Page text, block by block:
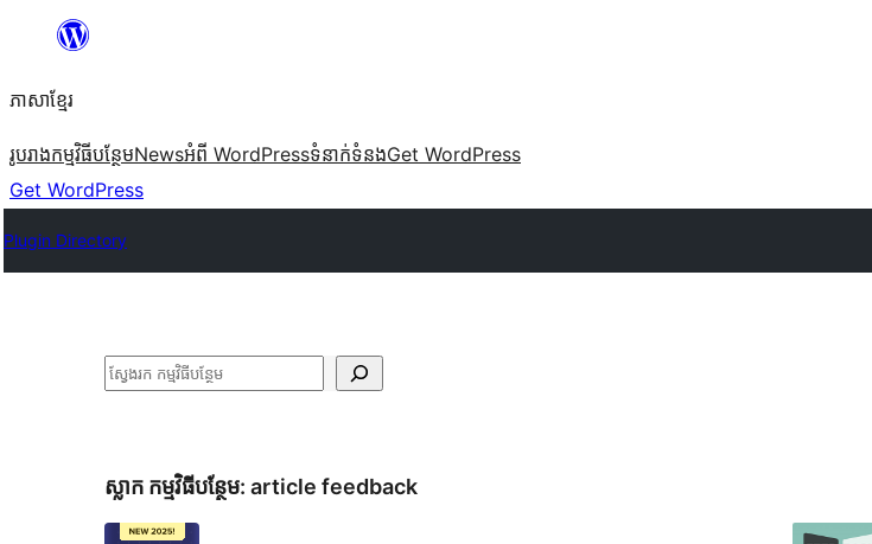
content
ភាសា​ខ្មែរ
រូបរាងកម្មវិធីបន្ថែមNewsអំពី WordPressទំនាក់​ទំនងGet WordPress
Get WordPress
Plugin Directory
ស្វែងរក
ស្លាក​ កម្មវិធីបន្ថែម: article feedback